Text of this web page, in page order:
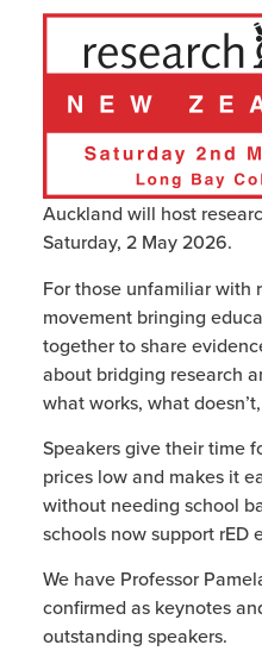
Auckland will host
Saturday, 2 May 2026.
For those unfamiliar with
movement bringing
together to share
about bridging research
what works, what
Speakers give their time
prices low and makes it
without needing school
schools now support rED
We have Professor
confirmed as keynotes
outstanding speakers.